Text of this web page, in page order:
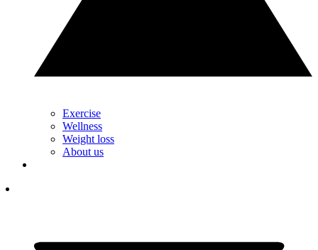
Exercise
Wellness
Weight loss
About us